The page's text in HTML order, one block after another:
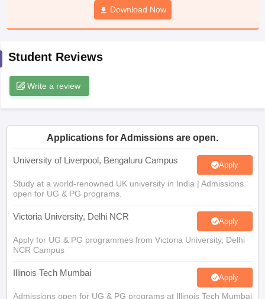
JAC 10th Syllabus Odisha 10th Syllabus
Knowledge Olympiad
Download Now
Student Reviews
Write a review
Applications for Admissions are open.
University of Liverpool, Bengaluru Campus Apply
Study at a world-renowned UK university in India | Admissions
open for UG & PG programs.
Victoria University, Delhi NCR Apply
Apply for UG & PG programmes from Victoria University, Delhi
NCR Campus
Illinois Tech Mumbai Apply
Admissions open for UG & PG programs at Illinois Tech Mumbai